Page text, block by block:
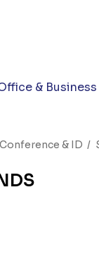
& Business
Conference & ID